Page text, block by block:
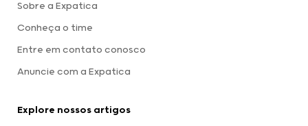
Sobre a Expatica
Conheça o time
Entre em contato conosco
Anuncie com a Expatica
Explore nossos artigos